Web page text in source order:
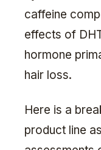
caffeine
effects of
hormone
hair loss.
Here is a
product line